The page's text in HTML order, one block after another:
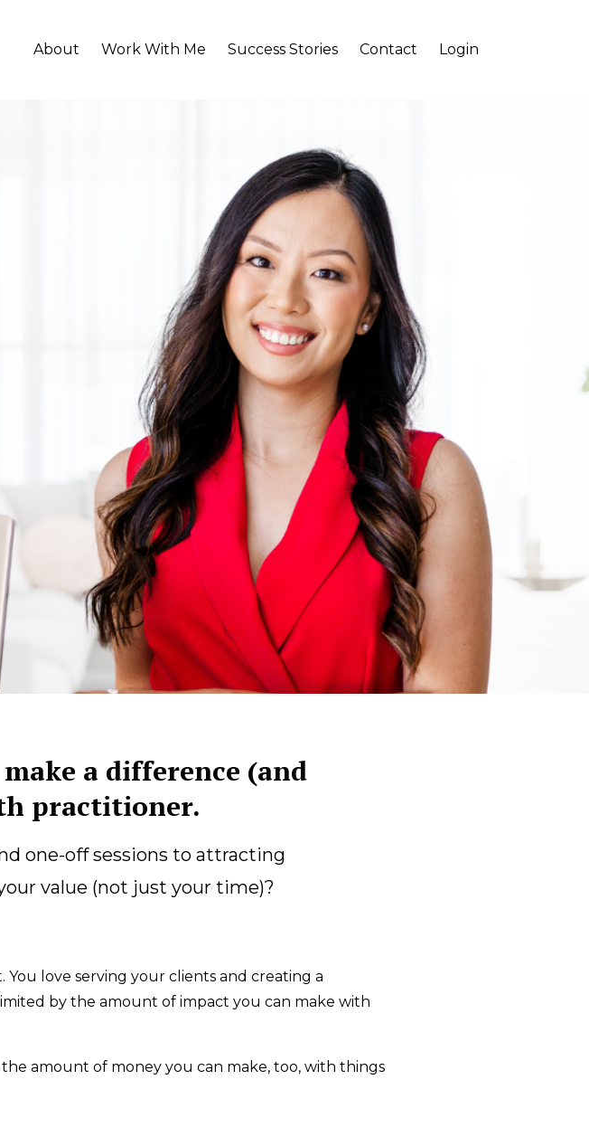
About Work With Me Success Stories Contact Login
a difference (and
practitioner.
one-off sessions to attracting
value (not just your time)?
love serving your clients and creating a
by the amount of impact you can make with
amount of money you can make, too, with things